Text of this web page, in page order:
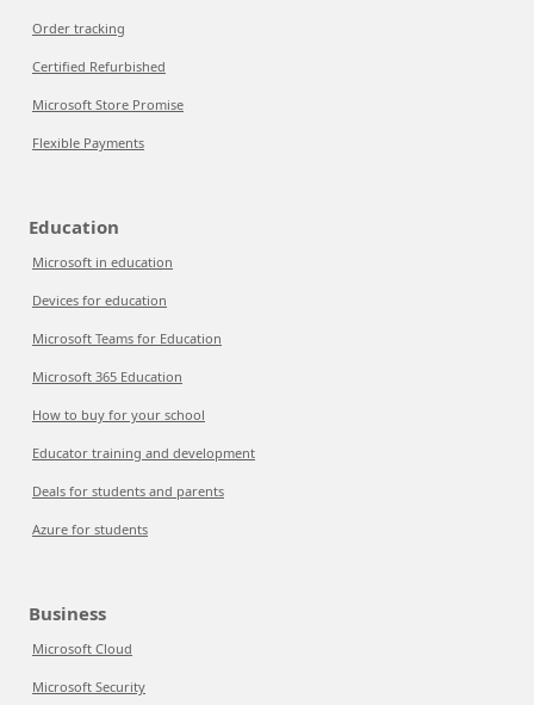
Order tracking
Certified Refurbished
Microsoft Store Promise
Flexible Payments
Education
Microsoft in education
Devices for education
Microsoft Teams for Education
Microsoft 365 Education
How to buy for your school
Educator training and development
Deals for students and parents
Azure for students
Business
Microsoft Cloud
Microsoft Security